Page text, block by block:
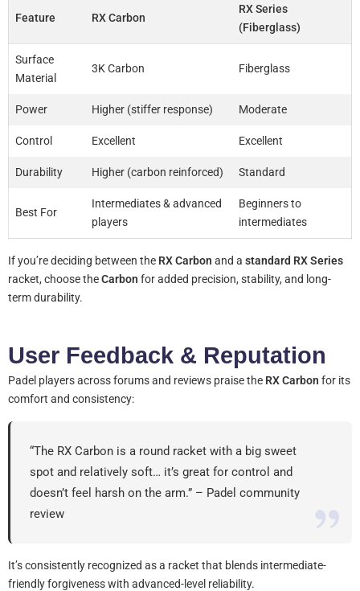
Feature RX Carbon
RX Series
(Fiberglass)
Surface
Material
3K Carbon Fiberglass
Power Higher (stiffer response) Moderate
Control Excellent Excellent
Durability Higher (carbon reinforced) Standard
Best For
Intermediates & advanced
players
Beginners to
intermediates
If you’re deciding between the RX Carbon and a standard RX Series
racket, choose theCarbon for added precision, stability, and long-
term durability.
User Feedback & Reputation
Padel players across forums and reviews praise the RX Carbon for its
comfort and consistency:
“The RX Carbon is a round racket with a big sweet
spot and relatively soft… it’s great for control and
doesn’t feel harsh on the arm.” – Padel community
review
It’s consistently recognized as a racket that blends intermediate-
friendly forgiveness with advanced-level reliability.